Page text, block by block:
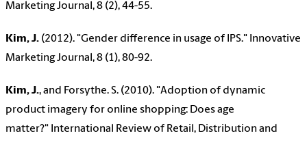
Marketing Journal, 8 (2), 44-55.
Kim, J. (2012). "Gender difference in usage of IPS." Innovative
Marketing Journal, 8 (1), 80-92.
Kim, J., and Forsythe. S. (2010). "Adoption of dynamic
product imagery for online shopping: Does age
matter?" International Review of Retail, Distribution and